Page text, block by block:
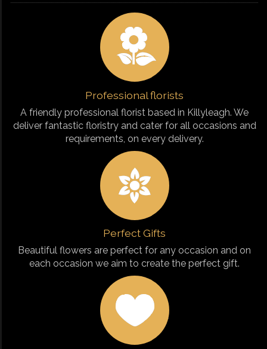
Professional florists
A friendly professional florist based in Killyleagh. We
deliver fantastic floristry and cater for all occasions and
requirements, on every delivery.
Perfect Gifts
Beautiful flowers are perfect for any occasion and on
each occasion we aim to create the perfect gift.